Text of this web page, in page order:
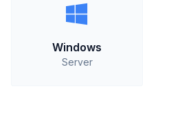
Windows
Server